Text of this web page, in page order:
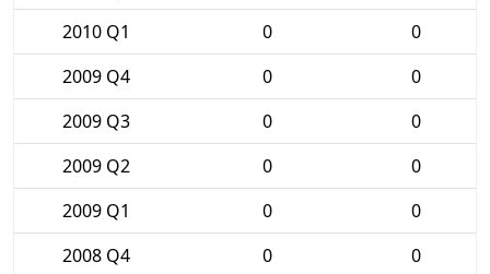
2010 Q1
0
0
2009 Q4
0
0
2009 Q3
0
0
2009 Q2
0
0
2009 Q1
0
0
2008 Q4
0
0